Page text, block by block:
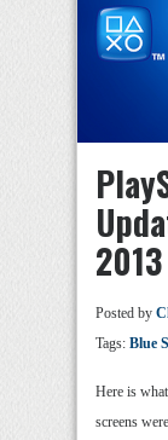
2013
Posted by
Tags: Blue
Here is
screens